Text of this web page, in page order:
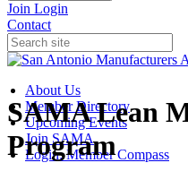
Join Login
Contact
About Us
Member Directory
Upcoming Events
Join SAMA
Login: Member Compass
SAMA Lean
Program